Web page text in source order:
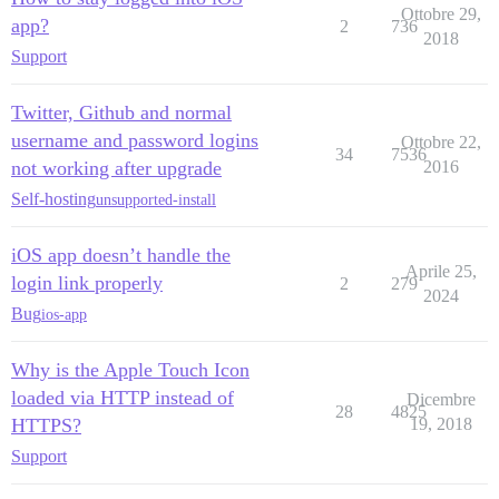
app?
Support
2 736
Ottobre 29,
2018
Twitter, Github and normal
username and password logins
not working after upgrade
Self-hostingunsupported-install
34 7536
Ottobre 22,
2016
iOS app doesn’t handle the
login link properly
Bugios-app
2 279
Aprile 25,
2024
Why is the Apple Touch Icon
loaded via HTTP instead of
HTTPS?
Support
28 4825
Dicembre
19, 2018